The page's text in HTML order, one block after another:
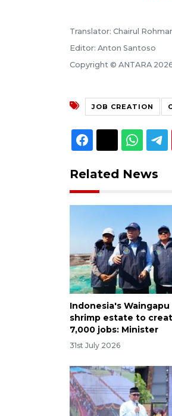
Translator: Chairul
Editor: Anton Santoso
Copyright © ANTARA
JOB CREATION
Related News
Indonesia's Waingapu
shrimp estate to
7,000 jobs: Minister
31st July 2026